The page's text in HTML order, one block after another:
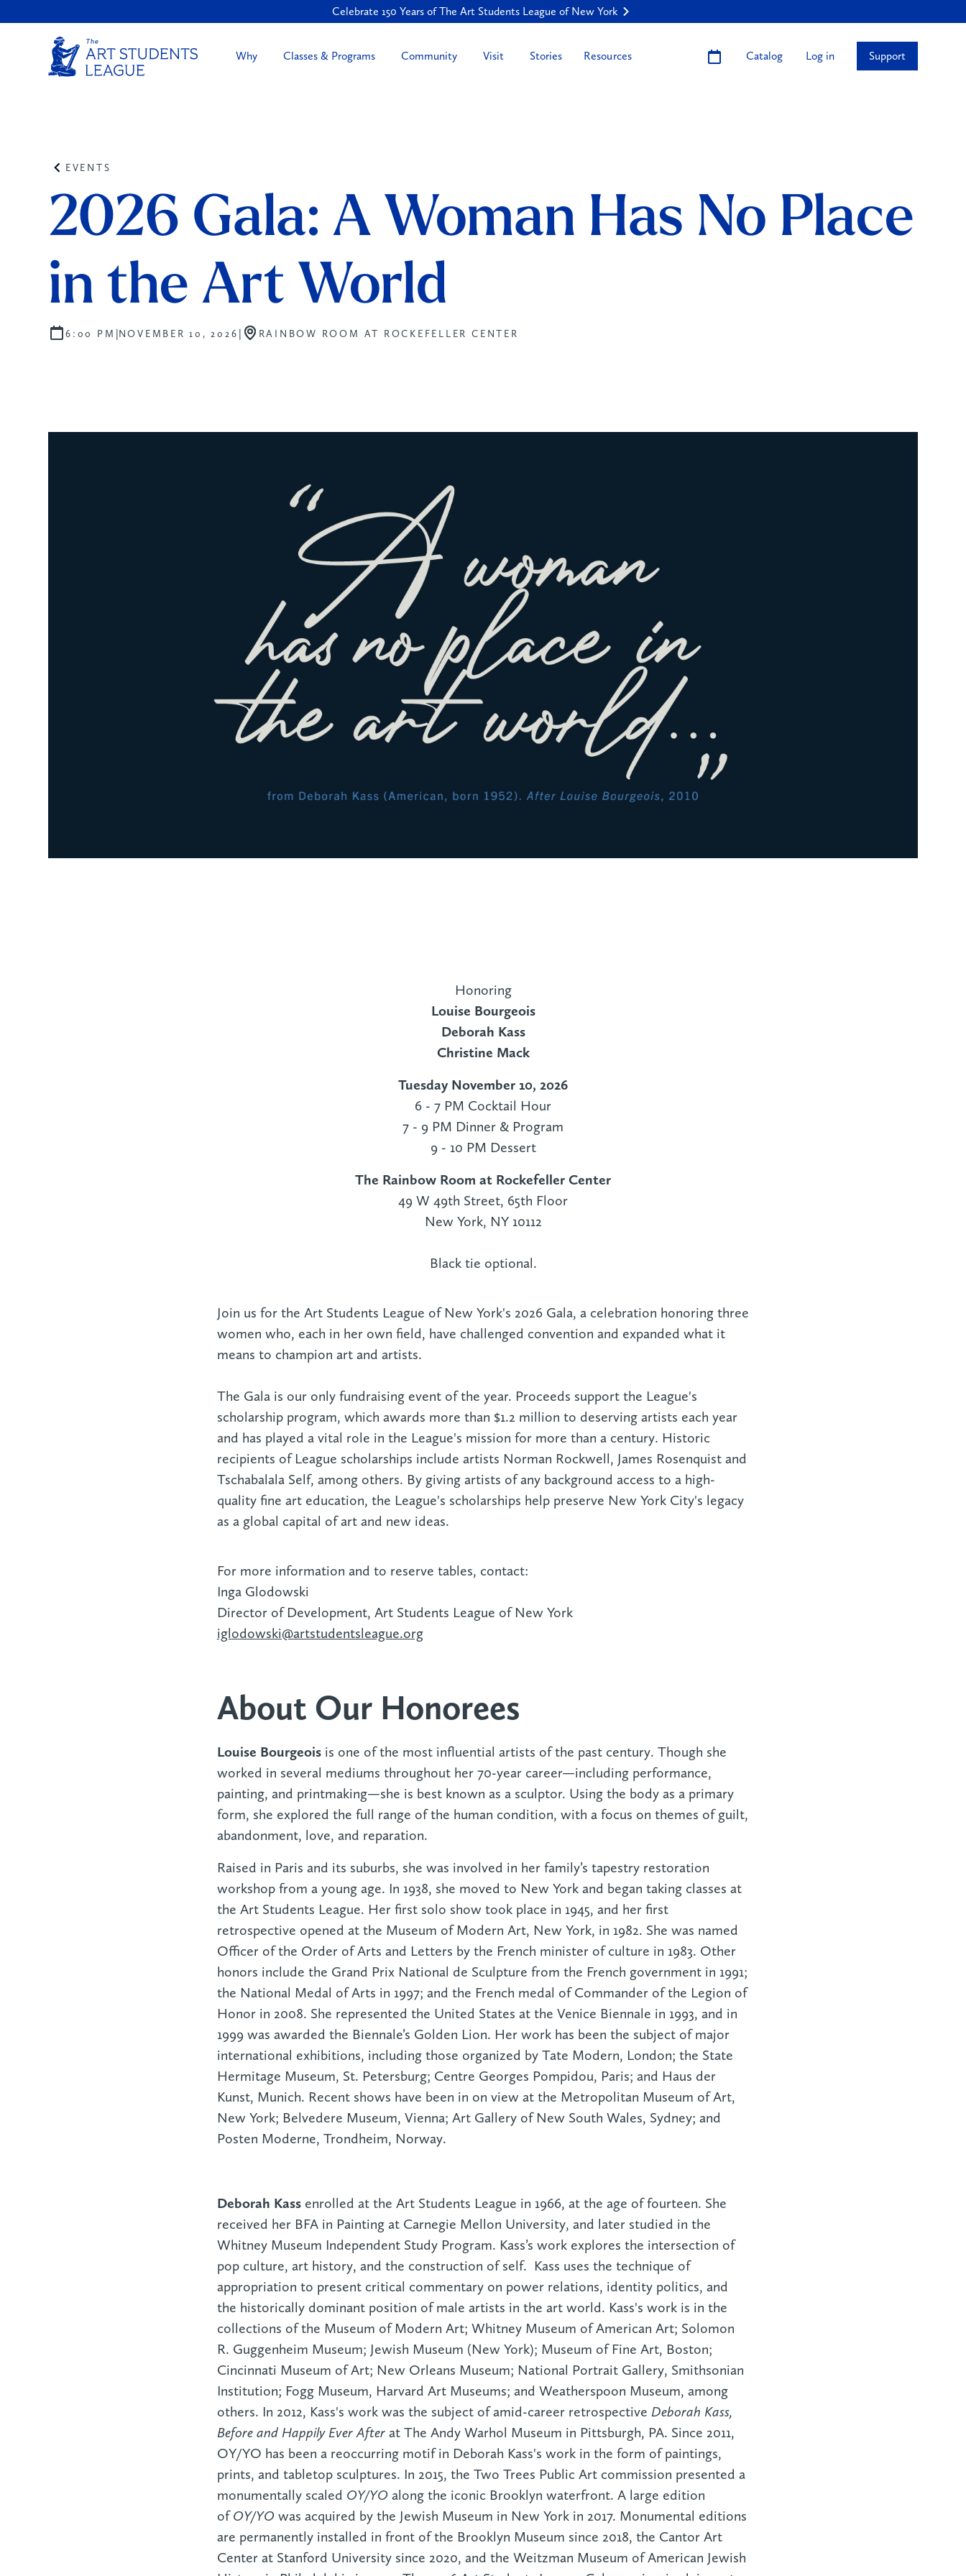
Celebrate 150 Years of The Art Students League of New York
Why Classes & Programs Community Visit Stories Resources Catalog Log in Support
EVENTS
2026 Gala: A Woman Has No Place
in the Art World
6:00 PM |NOVEMBER 10, 2026 | RAINBOW ROOM AT ROCKEFELLER CENTER
Honoring
Louise Bourgeois
Deborah Kass
Christine Mack
Tuesday November 10, 2026
6 - 7 PM Cocktail Hour
7 - 9 PM Dinner & Program
9 - 10 PM Dessert
The Rainbow Room at Rockefeller Center
49 W 49th Street, 65th Floor
New York, NY 10112
Black tie optional.
Join us for the Art Students League of New York's 2026 Gala, a celebration honoring three
women who, each in her own field, have challenged convention and expanded what it
means to champion art and artists.
The Gala is our only fundraising event of the year. Proceeds support the League's
scholarship program, which awards more than $1.2 million to deserving artists each year
and has played a vital role in the League's mission for more than a century. Historic
recipients of League scholarships include artists Norman Rockwell, James Rosenquist and
Tschabalala Self, among others. By giving artists of any background access to a high-
quality fine art education, the League's scholarships help preserve New York City's legacy
as a global capital of art and new ideas.
For more information and to reserve tables, contact:
Inga Glodowski
Director of Development, Art Students League of New York
iglodowski@artstudentsleague.org‍
About Our Honorees
Louise Bourgeois is one of the most influential artists of the past century. Though she
worked in several mediums throughout her 70-year career—including performance,
painting, and printmaking—she is best known as a sculptor. Using the body as a primary
form, she explored the full range of the human condition, with a focus on themes of guilt,
abandonment, love, and reparation.
Raised in Paris and its suburbs, she was involved in her family’s tapestry restoration
workshop from a young age. In 1938, she moved to New York and began taking classes at
the Art Students League. Her first solo show took place in 1945, and her first
retrospective opened at the Museum of Modern Art, New York, in 1982. She was named
Officer of the Order of Arts and Letters by the French minister of culture in 1983. Other
honors include the Grand Prix National de Sculpture from the French government in 1991;
the National Medal of Arts in 1997; and the French medal of Commander of the Legion of
Honor in 2008. She represented the United States at the Venice Biennale in 1993, and in
1999 was awarded the Biennale’s Golden Lion. Her work has been the subject of major
international exhibitions, including those organized by Tate Modern, London; the State
Hermitage Museum, St. Petersburg; Centre Georges Pompidou, Paris; and Haus der
Kunst, Munich. Recent shows have been in on view at the Metropolitan Museum of Art,
New York; Belvedere Museum, Vienna; Art Gallery of New South Wales, Sydney; and
Posten Moderne, Trondheim, Norway.
Deborah Kass enrolled at the Art Students League in 1966, at the age of fourteen. She
received her BFA in Painting at Carnegie Mellon University, and later studied in the
Whitney Museum Independent Study Program. Kass’s work explores the intersection of
pop culture, art history, and the construction of self. Kass uses the technique of
appropriation to present critical commentary on power relations, identity politics, and
the historically dominant position of male artists in the art world. Kass's work is in the
collections of the Museum of Modern Art; Whitney Museum of American Art; Solomon
R. Guggenheim Museum; Jewish Museum (New York); Museum of Fine Art, Boston;
Cincinnati Museum of Art; New Orleans Museum; National Portrait Gallery, Smithsonian
Institution; Fogg Museum, Harvard Art Museums; and Weatherspoon Museum, among
others. In 2012, Kass's work was the subject of amid-career retrospective Deborah Kass,
Before and Happily Ever After at The Andy Warhol Museum in Pittsburgh, PA. Since 2011,
OY/YO has been a reoccurring motif in Deborah Kass's work in the form of paintings,
prints, and tabletop sculptures. In 2015, the Two Trees Public Art commission presented a
monumentally scaled OY/YOalong the iconic Brooklyn waterfront. A large edition
ofOY/YOwas acquired by the Jewish Museum in New York in 2017. Monumental editions
are permanently installed in front of the Brooklyn Museum since 2018, the Cantor Art
Center at Stanford University since 2020, and the Weitzman Museum of American Jewish